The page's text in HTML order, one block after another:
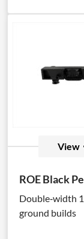
View
ROE Black
Double‑width
ground builds